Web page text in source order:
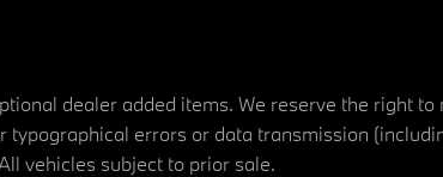
dealer added items. We reserve the right
errors or data transmission
vehicles subject to prior sale.